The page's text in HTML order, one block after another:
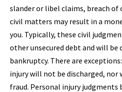
slander or libel claims, breach
civil matters may result in a
you. Typically, these civil
other unsecured debt and will be
bankruptcy. There are
injury will not be discharged, nor
fraud. Personal injury judgments